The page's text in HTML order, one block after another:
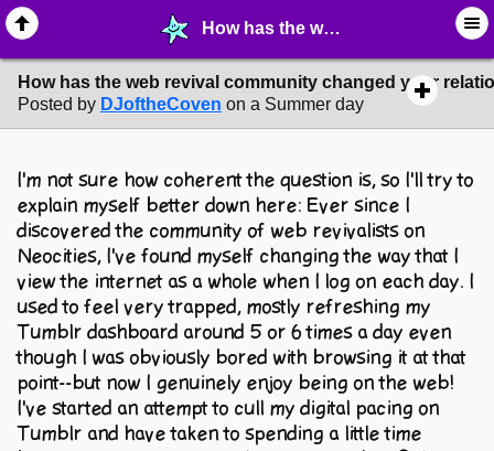
How has the web revival community changed your relationship with the internet? - ☞ ∙ Life on the Web - MelonLand Forum
How has the web revival community changed your
Posted by DJoftheCoven on a Summer day
I'm not sure how coherent the question is, so I'll try to
explain myself better down here: Ever since I
discovered the community of web revivalists on
Neocities, I've found myself changing the way that I
view the internet as a whole when I log on each day. I
used to feel very trapped, mostly refreshing my
Tumblr dashboard around 5 or 6 times a day even
though I was obviously bored with browsing it at that
point--but now I genuinely enjoy being on the web!
I've started an attempt to cull my digital pacing on
Tumblr and have taken to spending a little time